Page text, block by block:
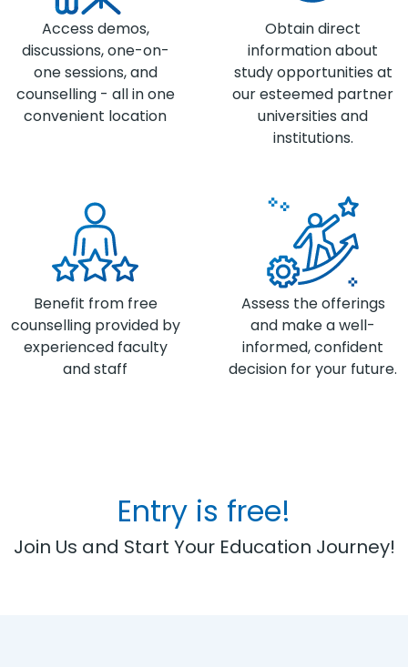
Access demos,
discussions, one-on-
one sessions, and
counselling - all in one
convenient location
Obtain direct
information about
study opportunities at
our esteemed partner
universities and
institutions.
Benefit from free
counselling provided by
experienced faculty
and staff
Assess the offerings
and make a well-
informed, confident
decision for your future.
Entry is free!
Join Us and Start Your Education Journey!